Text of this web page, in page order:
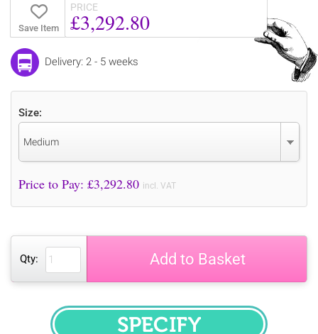
Save Item
PRICE
£3,292.80
Delivery: 2 - 5 weeks
Size:
Medium
Price to Pay: £3,292.80 incl. VAT
Qty: Add to Basket